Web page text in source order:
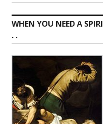
WHEN YOU NEED A
. .